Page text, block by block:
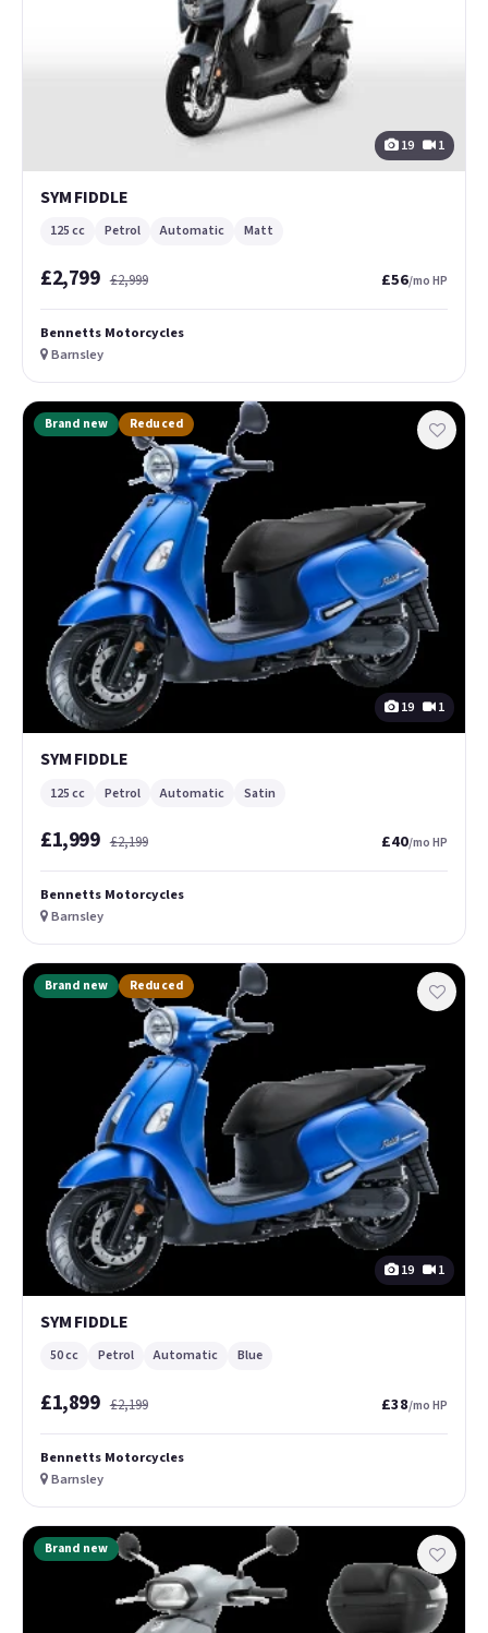
19 1
SYM FIDDLE
125 cc Petrol Automatic Matt
£2,799 £2,999 £56/mo HP
Bennetts Motorcycles
Barnsley
Brand new Reduced
19 1
SYM FIDDLE
125 cc Petrol Automatic Satin
£1,999 £2,199 £40/mo HP
Bennetts Motorcycles
Barnsley
Brand new Reduced
19 1
SYM FIDDLE
50 cc Petrol Automatic Blue
£1,899 £2,199 £38/mo HP
Bennetts Motorcycles
Barnsley
Brand new